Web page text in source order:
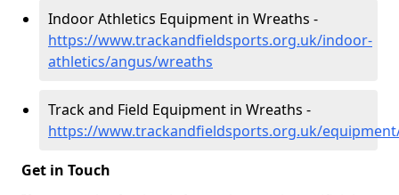
Indoor Athletics Equipment in Wreaths -
https://www.trackandfieldsports.org.uk/indoor-
athletics/angus/wreaths
Track and Field Equipment in Wreaths -
https://www.trackandfieldsports.org.uk/
Get in Touch